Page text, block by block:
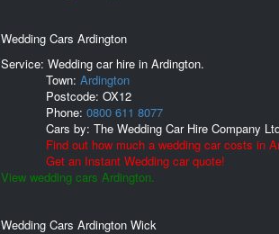
Wedding Cars Ardington
Service: Wedding car hire in Ardington.
Town: Ardington
Postcode: OX12
Phone: 0800 611 8077
Cars by: The Wedding Car Hire Company
Find out how much a wedding car costs in
Get an Instant Wedding car quote!
View wedding cars Ardington.
Wedding Cars Ardington Wick